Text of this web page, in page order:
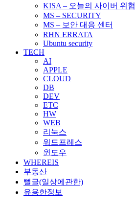
KISA – 오늘의 사이버 위협
MS – SECURITY
MS – 보안 대응 센터
RHN ERRATA
Ubuntu security
TECH
AI
APPLE
CLOUD
DB
DEV
ETC
HW
WEB
리눅스
워드프레스
윈도우
WHEREIS
부동산
뻘글(일상에관한)
유용한정보